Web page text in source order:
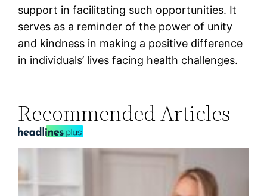
support in facilitating such opportunities. It
serves as a reminder of the power of unity
and kindness in making a positive difference
in individuals’ lives facing health challenges.
Recommended Articles